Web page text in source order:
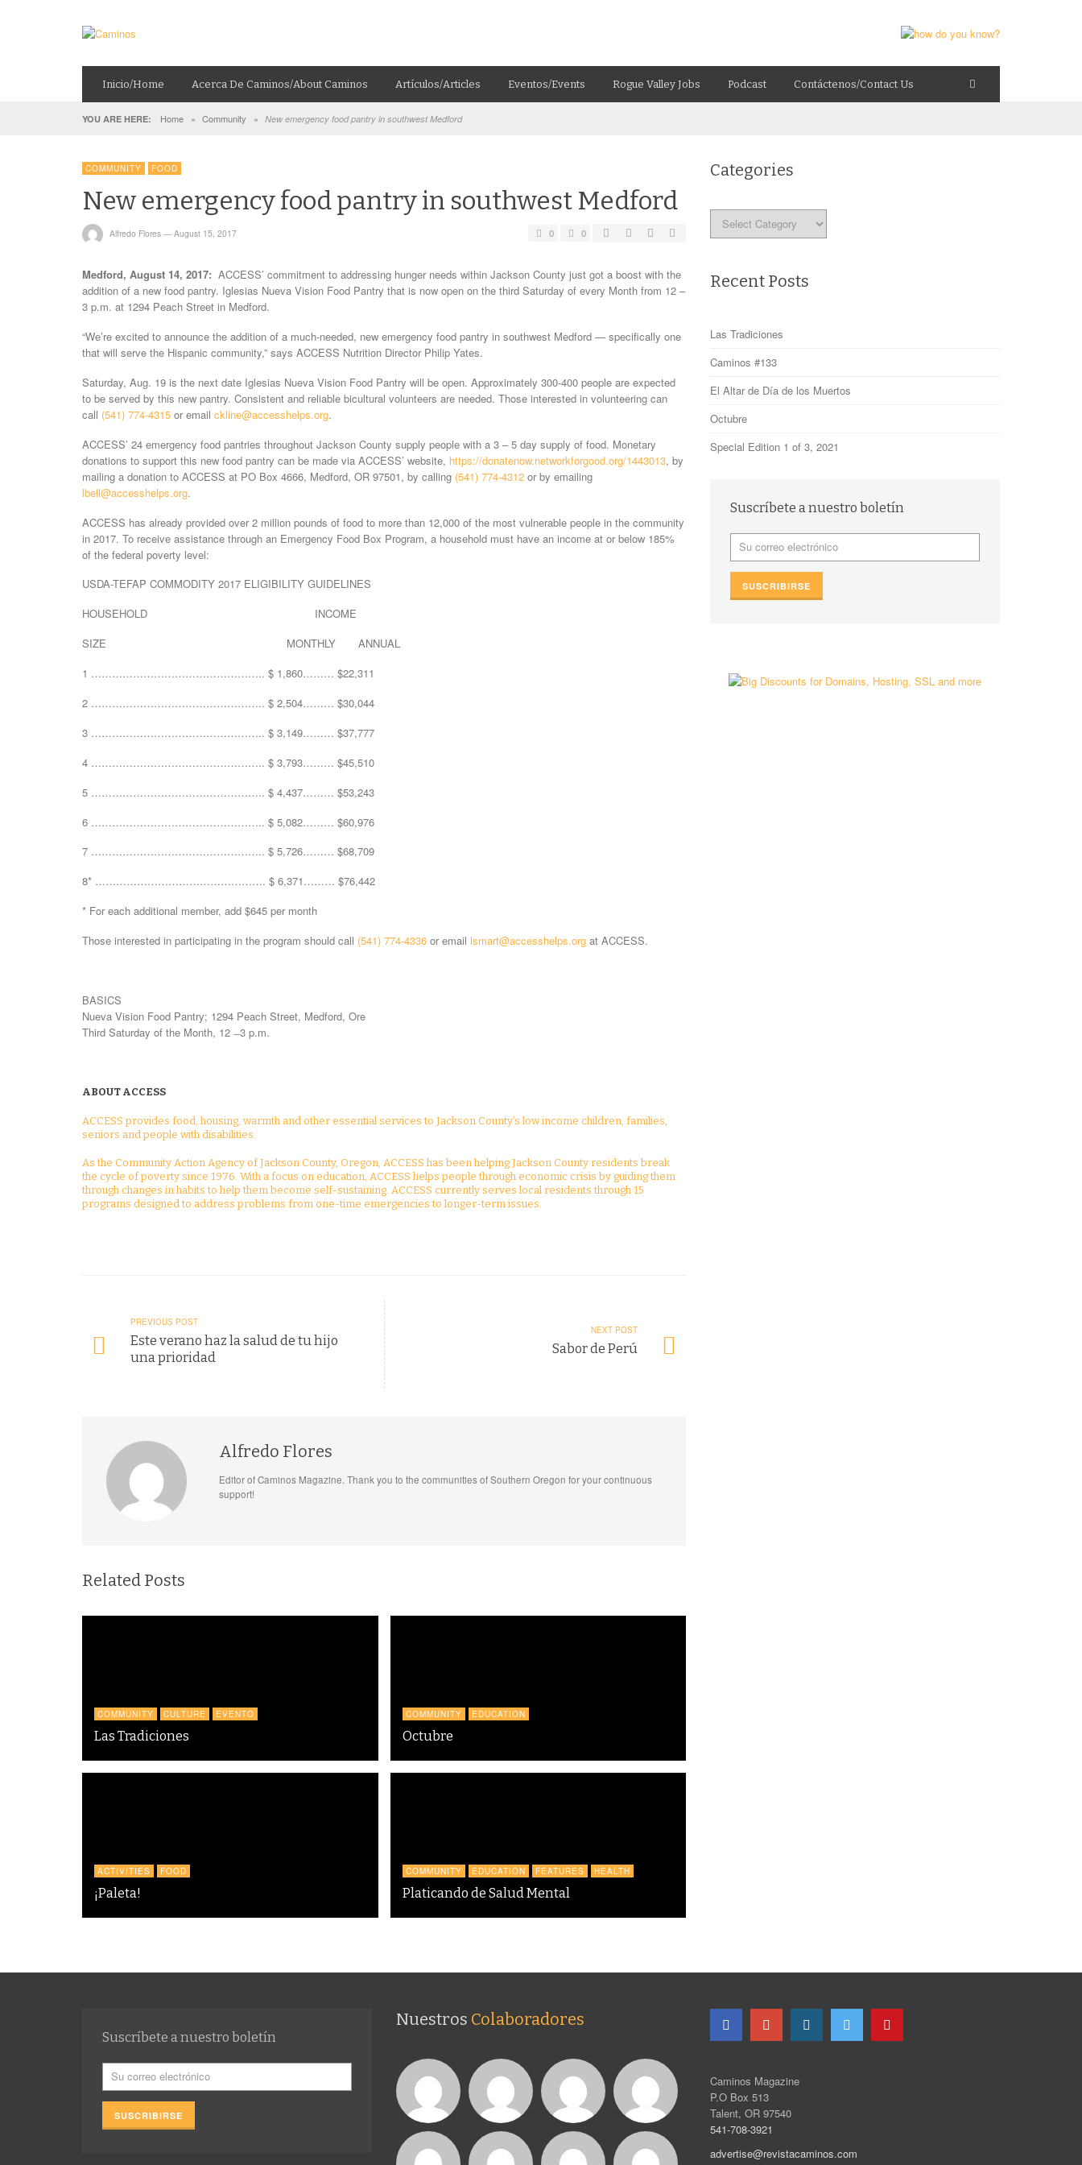
Inicio/Home Acerca De Caminos/About Caminos Artículos/Articles Eventos/Events Rogue Valley Jobs Podcast Contáctenos/Contact Us
YOU ARE HERE: Home » Community » New emergency food pantry in southwest Medford
COMMUNITY FOOD
New emergency food pantry in southwest Medford
Alfredo Flores — August 15, 2017 0 0
Medford, August 14, 2017: ACCESS’ commitment to addressing hunger needs within Jackson County just got a boost with the
addition of a new food pantry. Iglesias Nueva Vision Food Pantry that is now open on the third Saturday of every Month from 12 –
3 p.m. at 1294 Peach Street in Medford.
“We’re excited to announce the addition of a much-needed, new emergency food pantry in southwest Medford — specifically one
that will serve the Hispanic community,” says ACCESS Nutrition Director Philip Yates.
Saturday, Aug. 19 is the next date Iglesias Nueva Vision Food Pantry will be open. Approximately 300-400 people are expected
to be served by this new pantry. Consistent and reliable bicultural volunteers are needed. Those interested in volunteering can
call (541) 774-4315 or email ckline@accesshelps.org.
ACCESS’ 24 emergency food pantries throughout Jackson County supply people with a 3 – 5 day supply of food. Monetary
donations to support this new food pantry can be made via ACCESS’ website, https://donatenow.networkforgood.org/1443013, by
mailing a donation to ACCESS at PO Box 4666, Medford, OR 97501, by calling (541) 774-4312 or by emailing
lbell@accesshelps.org.
ACCESS has already provided over 2 million pounds of food to more than 12,000 of the most vulnerable people in the community
in 2017. To receive assistance through an Emergency Food Box Program, a household must have an income at or below 185%
of the federal poverty level:
USDA-TEFAP COMMODITY 2017 ELIGIBILITY GUIDELINES
HOUSEHOLD INCOME
SIZE MONTHLY ANNUAL
1 ………………………………………….. $ 1,860……… $22,311
2 ………………………………………….. $ 2,504……… $30,044
3 ………………………………………….. $ 3,149……… $37,777
4 ………………………………………….. $ 3,793……… $45,510
5 ………………………………………….. $ 4,437……… $53,243
6 ………………………………………….. $ 5,082……… $60,976
7 ………………………………………….. $ 5,726……… $68,709
8* …………………………………………. $ 6,371……… $76,442
* For each additional member, add $645 per month
Those interested in participating in the program should call (541) 774-4336 or email lsmart@accesshelps.org at ACCESS.
BASICS
Nueva Vision Food Pantry; 1294 Peach Street, Medford, Ore
Third Saturday of the Month, 12 ̶ 3 p.m.
ABOUT ACCESS
ACCESS provides food, housing, warmth and other essential services to Jackson County’s low income children, families,
seniors and people with disabilities.
As the Community Action Agency of Jackson County, Oregon, ACCESS has been helping Jackson County residents break
the cycle of poverty since 1976. With a focus on education, ACCESS helps people through economic crisis by guiding them
through changes in habits to help them become self-sustaining. ACCESS currently serves local residents through 15
programs designed to address problems from one-time emergencies to longer-term issues.
PREVIOUS POST
Este verano haz la salud de tu hijo
una prioridad
NEXT POST
Sabor de Perú
Alfredo Flores
Editor of Caminos Magazine. Thank you to the communities of Southern Oregon for your continuous
support!
Related Posts
COMMUNITY CULTURE EVENTO
Las Tradiciones
COMMUNITY EDUCATION
Octubre
ACTIVITIES FOOD
¡Paleta!
COMMUNITY EDUCATION FEATURES HEALTH
Platicando de Salud Mental
Categories
Categories
Recent Posts
Las Tradiciones
Caminos #133
El Altar de Día de los Muertos
Octubre
Special Edition 1 of 3, 2021
Suscríbete a nuestro boletín
Suscríbete a nuestro boletín
Nuestros Colaboradores
Caminos Magazine
P.O Box 513
Talent, OR 97540
541-708-3921
advertise@revistacaminos.com